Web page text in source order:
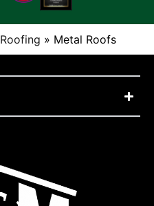
Roofing » Metal Roofs